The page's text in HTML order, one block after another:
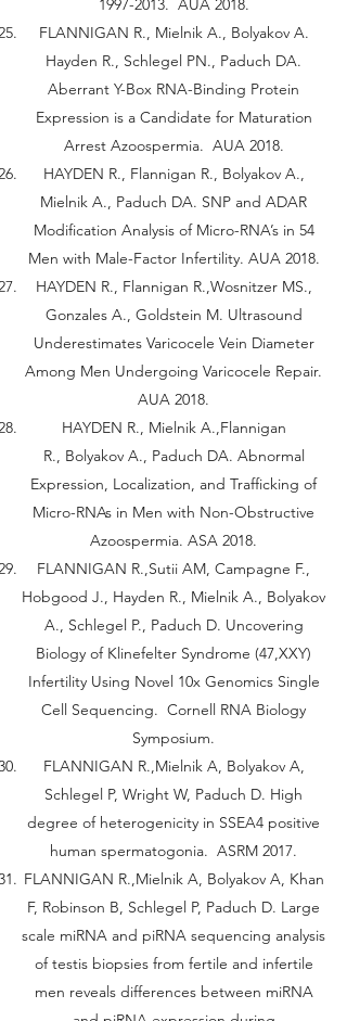
1997-2013. AUA 2018.
FLANNIGAN R., Mielnik A., Bolyakov A.
Hayden R., Schlegel PN., Paduch DA.
Aberrant Y-Box RNA-Binding Protein
Expression is a Candidate for Maturation
Arrest Azoospermia. AUA 2018.
HAYDEN R., Flannigan R., Bolyakov A.,
Mielnik A., Paduch DA. SNP and ADAR
Modification Analysis of Micro-RNA’s in 54
Men with Male-Factor Infertility. AUA 2018.
HAYDEN R., Flannigan R.,Wosnitzer MS.,
Gonzales A., Goldstein M. Ultrasound
Underestimates Varicocele Vein Diameter
Among Men Undergoing Varicocele Repair.
AUA 2018.
HAYDEN R., Mielnik A.,Flannigan
R., Bolyakov A., Paduch DA. Abnormal
Expression, Localization, and Trafficking of
Micro-RNAs in Men with Non-Obstructive
Azoospermia. ASA 2018.
FLANNIGAN R.,Sutii AM, Campagne F.,
Hobgood J., Hayden R., Mielnik A., Bolyakov
A., Schlegel P., Paduch D. Uncovering
Biology of Klinefelter Syndrome (47,XXY)
Infertility Using Novel 10x Genomics Single
Cell Sequencing. Cornell RNA Biology
Symposium.
FLANNIGAN R.,Mielnik A, Bolyakov A,
Schlegel P, Wright W, Paduch D. High
degree of heterogenicity in SSEA4 positive
human spermatogonia. ASRM 2017.
FLANNIGAN R.,Mielnik A, Bolyakov A, Khan
F, Robinson B, Schlegel P, Paduch D. Large
scale miRNA and piRNA sequencing analysis
of testis biopsies from fertile and infertile
men reveals differences between miRNA